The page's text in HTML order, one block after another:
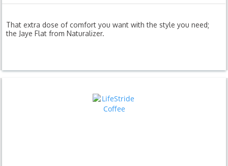
That extra dose of comfort you want with the style you need;
the Jaye Flat from Naturalizer.